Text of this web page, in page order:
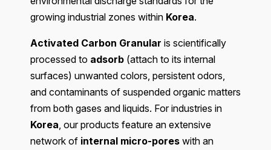
growing industrial zones within Korea.
Activated Carbon Granular is scientifically
processed to adsorb (attach to its internal
surfaces) unwanted colors, persistent odors,
and contaminants of suspended organic matters
from both gases and liquids. For industries in
Korea , our products feature an extensive
network of internal micro-pores with an